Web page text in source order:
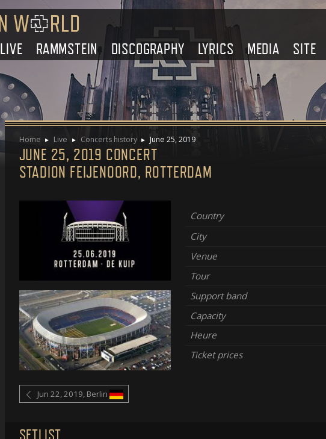
LIVE RAMMSTEIN DISCOGRAPHY LYRICS MEDIA SITE
Home Live Concerts history June 25, 2019
JUNE 25, 2019 CONCERT
STADION FEIJENOORD, ROTTERDAM
Country
City
Venue
Tour
Support band
Capacity
Heure
Ticket prices
Jun 22, 2019, Berlin
SETLIST